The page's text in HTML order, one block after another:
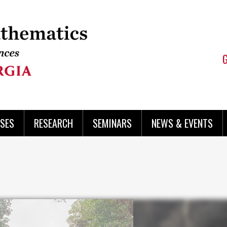
RESEARCH SEMINARS NEWS & EVENTS